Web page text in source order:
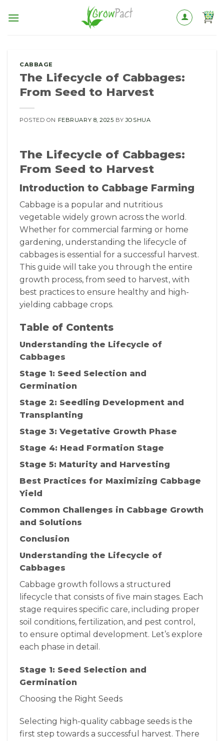
CABBAGE
The Lifecycle of Cabbages:
From Seed to Harvest
POSTED ON FEBRUARY 8, 2025 BYJOSHUA
The Lifecycle of Cabbages:
From Seed to Harvest
Introduction to Cabbage Farming
Cabbage is a popular and nutritious
vegetable widely grown across the world.
Whether for commercial farming or home
gardening, understanding the lifecycle of
cabbages is essential for a successful harvest.
This guide will take you through the entire
growth process, from seed to harvest, with
best practices to ensure healthy and high-
yielding cabbage crops.
Table of Contents
Understanding the Lifecycle of
Cabbages
Stage 1: Seed Selection and
Germination
Stage 2: Seedling Development and
Transplanting
Stage 3: Vegetative Growth Phase
Stage 4: Head Formation Stage
Stage 5: Maturity and Harvesting
Best Practices for Maximizing Cabbage
Yield
Common Challenges in Cabbage Growth
and Solutions
Conclusion
Understanding the Lifecycle of
Cabbages
Cabbage growth follows a structured
lifecycle that consists of five main stages. Each
stage requires specific care, including proper
soil conditions, fertilization, and pest control,
to ensure optimal development. Let’s explore
each phase in detail.
Stage 1: Seed Selection and
Germination
Choosing the Right Seeds
Selecting high-quality cabbage seeds is the
first step towards a successful harvest. There